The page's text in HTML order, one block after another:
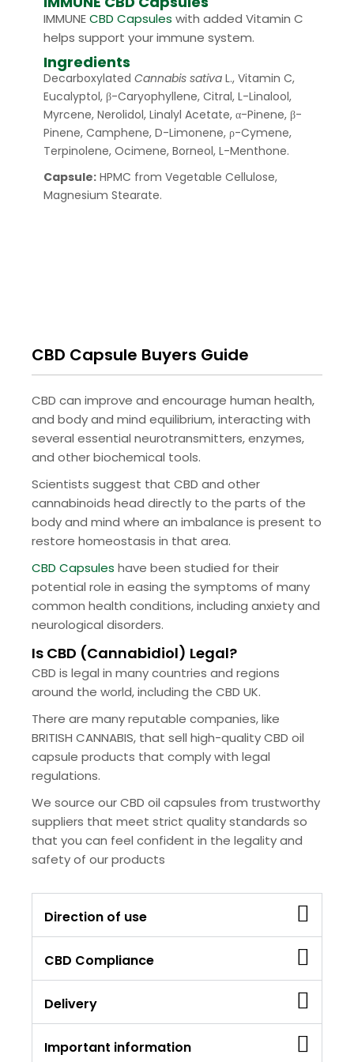
IMMUNECBD Capsules with added Vitamin C
helps support your immune system.
Ingredients
Decarboxylated Cannabis sativa L., Vitamin C,
Eucalyptol, β-Caryophyllene, Citral, L-Linalool,
Myrcene, Nerolidol, Linalyl Acetate, α-Pinene, β-
Pinene, Camphene, D-Limonene, ρ-Cymene,
Terpinolene, Ocimene, Borneol, L-Menthone.
Capsule: HPMC from Vegetable Cellulose,
Magnesium Stearate.
CBD Capsule Buyers Guide
CBD can improve and encourage human health,
and body and mind equilibrium, interacting with
several essential neurotransmitters, enzymes,
and other biochemical tools.
Scientists suggest that CBD and other
cannabinoids head directly to the parts of the
body and mind where an imbalance is present to
restore homeostasis in that area.
CBD Capsules have been studied for their
potential role in easing the symptoms of many
common health conditions, including anxiety and
neurological disorders.
Is CBD (Cannabidiol) Legal?
CBD is legal in many countries and regions
around the world, including the CBD UK.
There are many reputable companies, like
BRITISH CANNABIS, that sell high-quality CBD oil
capsule products that comply with legal
regulations.
We source our CBD oil capsules from trustworthy
suppliers that meet strict quality standards so
that you can feel confident in the legality and
safety of our products
Direction of use
CBD Compliance
Delivery
Important information